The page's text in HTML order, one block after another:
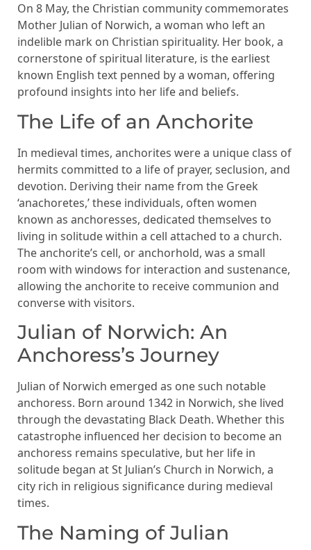
On 8 May, the Christian community commemorates
Mother Julian of Norwich, a woman who left an
indelible mark on Christian spirituality. Her book, a
cornerstone of spiritual literature, is the earliest
known English text penned by a woman, offering
profound insights into her life and beliefs.
The Life of an Anchorite
In medieval times, anchorites were a unique class of
hermits committed to a life of prayer, seclusion, and
devotion. Deriving their name from the Greek
‘anachoretes,’ these individuals, often women
known as anchoresses, dedicated themselves to
living in solitude within a cell attached to a church.
The anchorite’s cell, or anchorhold, was a small
room with windows for interaction and sustenance,
allowing the anchorite to receive communion and
converse with visitors.
Julian of Norwich: An
Anchoress’s Journey
Julian of Norwich emerged as one such notable
anchoress. Born around 1342 in Norwich, she lived
through the devastating Black Death. Whether this
catastrophe influenced her decision to become an
anchoress remains speculative, but her life in
solitude began at St Julian’s Church in Norwich, a
city rich in religious significance during medieval
times.
The Naming of Julian